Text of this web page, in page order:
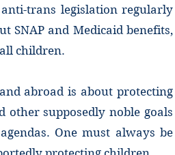
trans legislation regularly
SNAP and Medicaid benefits,
children.
abroad is about protecting
other supposedly noble goals
One must always be